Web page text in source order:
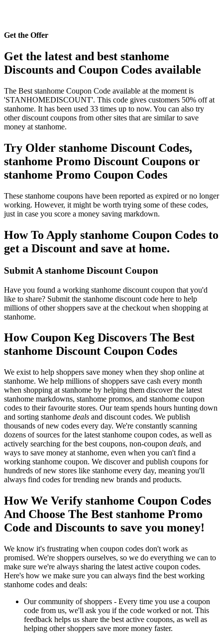
Get the Offer
Get the latest and best stanhome
Discounts and Coupon Codes available
The Best stanhome Coupon Code available at the moment is
'STANHOMEDISCOUNT'. This code gives customers 50% off at
stanhome. It has been used 33 times up to now. You can also try
other discount coupons from other sites that are similar to save
money at stanhome.
Try Older stanhome Discount Codes,
stanhome Promo Discount Coupons or
stanhome Promo Coupon Codes
These stanhome coupons have been reported as expired or no longer
working. However, it might be worth trying some of these codes,
just in case you score a money saving markdown.
How To Apply stanhome Coupon Codes to
get a Discount and save at home.
Submit A stanhome Discount Coupon
Have you found a working stanhome discount coupon that you'd
like to share? Submit the stanhome discount code here to help
millions of other shoppers save at the checkout when shopping at
stanhome.
How Coupon Keg Discovers The Best
stanhome Discount Coupon Codes
We exist to help shoppers save money when they shop online at
stanhome. We help millions of shoppers save cash every month
when shopping at stanhome by helping them discover the latest
stanhome markdowns, stanhome promos, and stanhome coupon
codes to their favourite stores. Our team spends hours hunting down
and sorting stanhome deals and discount codes. We publish
thousands of new codes every day. We're constantly scanning
dozens of sources for the latest stanhome coupon codes, as well as
actively searching for the best coupons, non-coupon deals, and
ways to save money at stanhome, even when you can't find a
working stanhome coupon. We discover and publish coupons for
hundreds of new stores like stanhome every day, meaning you'll
always find codes for trending new brands and products.
How We Verify stanhome Coupon Codes
And Choose The Best stanhome Promo
Code and Discounts to save you money!
We know it's frustrating when coupon codes don't work as
promised. We're shoppers ourselves, so we do everything we can to
make sure we're always sharing the latest active coupon codes.
Here's how we make sure you can always find the best working
stanhome codes and deals:
Our community of shoppers - Every time you use a coupon
code from us, we'll ask you if the code worked or not. This
feedback helps us share the best active coupons, as well as
helping other shoppers save more money faster.